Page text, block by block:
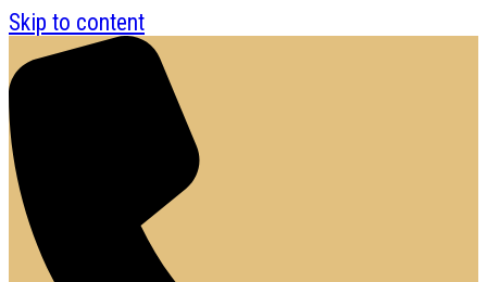
Skip to content